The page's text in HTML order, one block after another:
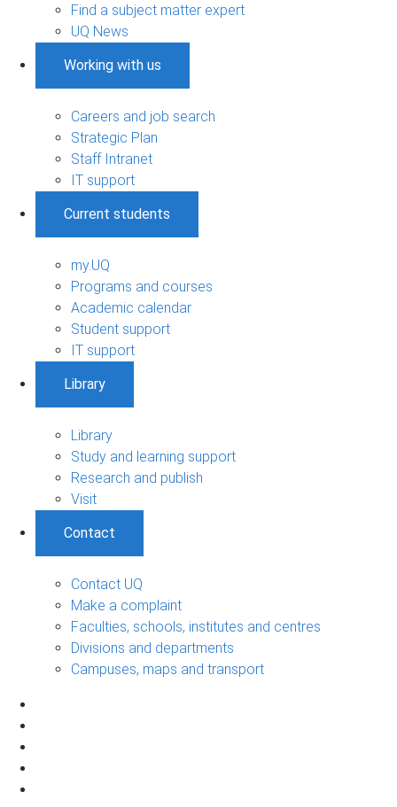
Find a subject matter expert
UQ News
Working with us
Careers and job search
Strategic Plan
Staff Intranet
IT support
Current students
my.UQ
Programs and courses
Academic calendar
Student support
IT support
Library
Library
Study and learning support
Research and publish
Visit
Contact
Contact UQ
Make a complaint
Faculties, schools, institutes and centres
Divisions and departments
Campuses, maps and transport